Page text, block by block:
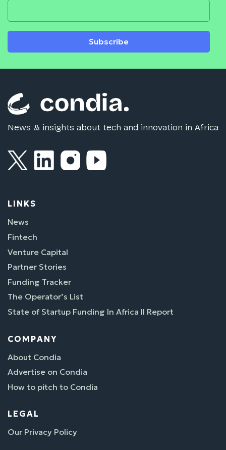
Subscribe
News & insights about tech and innovation in Africa
LINKS
News
Fintech
Venture Capital
Partner Stories
Funding Tracker
The Operator’s List
State of Startup Funding In Africa II Report
COMPANY
About Condia
Advertise on Condia
How to pitch to Condia
LEGAL
Our Privacy Policy